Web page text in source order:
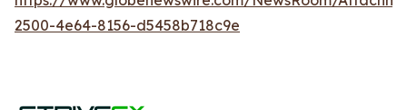
2500-4e64-8156-d5458b718c9e